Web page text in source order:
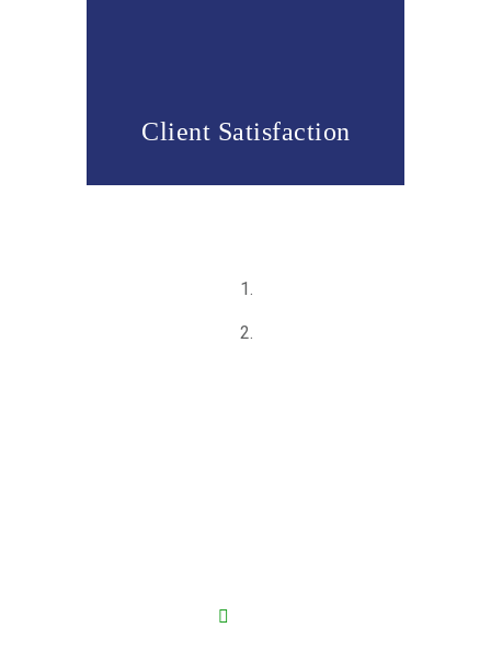
Client Satisfaction